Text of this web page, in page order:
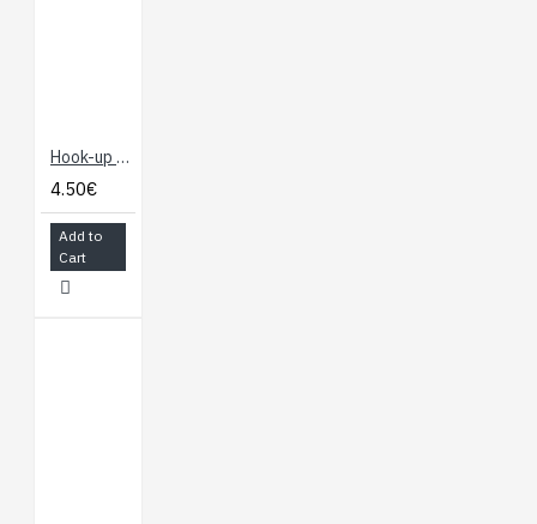
Hook-up Wire - Yellow
4.50€
Add to
Cart